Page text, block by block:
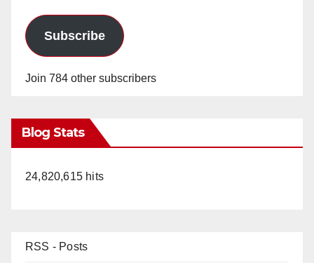
Subscribe
Join 784 other subscribers
Blog Stats
24,820,615 hits
RSS - Posts